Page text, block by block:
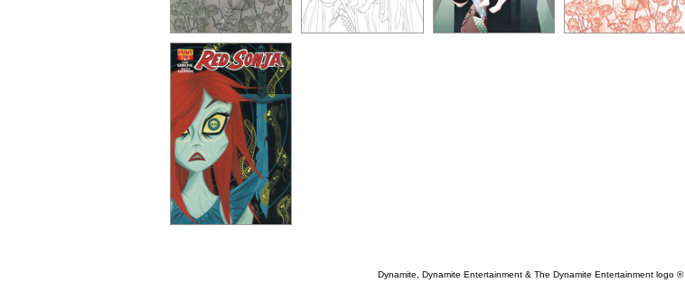
Dynamite, Dynamite Entertainment & The Dynamite Entertainment logo ®